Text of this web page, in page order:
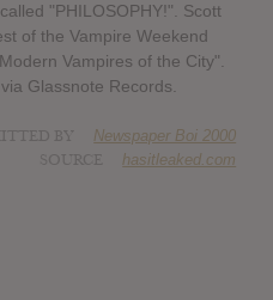
"PHILOSOPHY!". Scott
of the Vampire Weekend
Vampires of the City".
Glassnote Records.
Newspaper Boi 2000
hasitleaked.com